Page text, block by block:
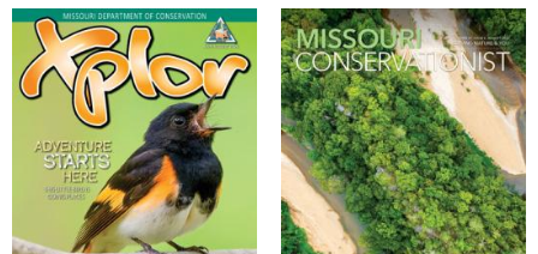
Magazine
Cover
Magazine
Cover